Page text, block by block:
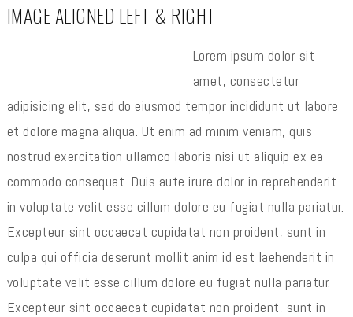
IMAGE ALIGNED LEFT & RIGHT
Lorem ipsum dolor sit
amet, consectetur
adipisicing elit, sed do eiusmod tempor incididunt ut labore
et dolore magna aliqua. Ut enim ad minim veniam, quis
nostrud exercitation ullamco laboris nisi ut aliquip ex ea
commodo consequat. Duis aute irure dolor in reprehenderit
in voluptate velit esse cillum dolore eu fugiat nulla pariatur.
Excepteur sint occaecat cupidatat non proident, sunt in
culpa qui officia deserunt mollit anim id est laehenderit in
voluptate velit esse cillum dolore eu fugiat nulla pariatur.
Excepteur sint occaecat cupidatat non proident, sunt in